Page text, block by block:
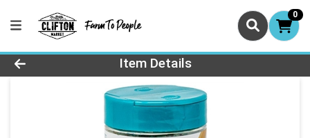
0
Product Details Page
Item Details